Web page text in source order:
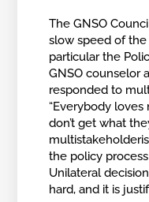
The GNSO
slow speed of
particular the
GNSO counselor
responded to
“Everybody
don’t get what
the policy
Unilateral
hard, and it is